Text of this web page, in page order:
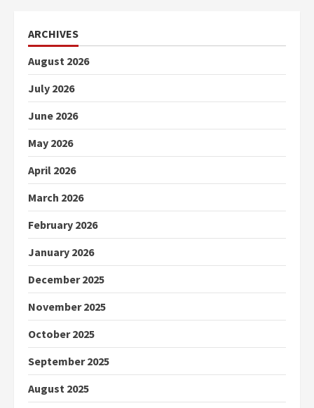
ARCHIVES
August 2026
July 2026
June 2026
May 2026
April 2026
March 2026
February 2026
January 2026
December 2025
November 2025
October 2025
September 2025
August 2025